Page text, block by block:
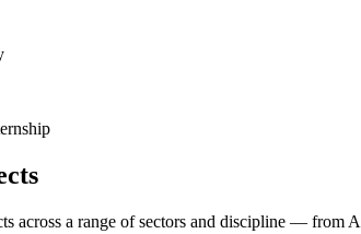
across a range of sectors and discipline — from